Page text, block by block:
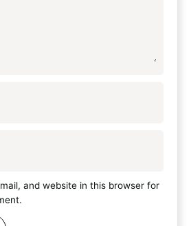
and website in this browser for